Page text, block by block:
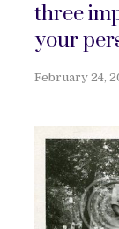
three
your
February 24,